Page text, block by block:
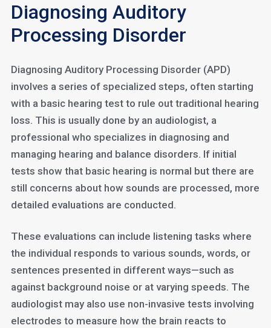
Diagnosing Auditory
Processing Disorder
Diagnosing Auditory Processing Disorder (APD)
involves a series of specialized steps, often starting
with a basic hearing test to rule out traditional hearing
loss. This is usually done by an audiologist, a
professional who specializes in diagnosing and
managing hearing and balance disorders. If initial
tests show that basic hearing is normal but there are
still concerns about how sounds are processed, more
detailed evaluations are conducted.
These evaluations can include listening tasks where
the individual responds to various sounds, words, or
sentences presented in different ways—such as
against background noise or at varying speeds. The
audiologist may also use non-invasive tests involving
electrodes to measure how the brain reacts to